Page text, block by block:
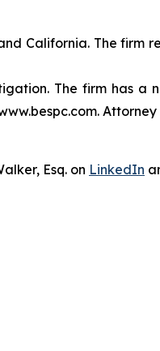
California. The firm
The firm has a
Esq. on LinkedIn